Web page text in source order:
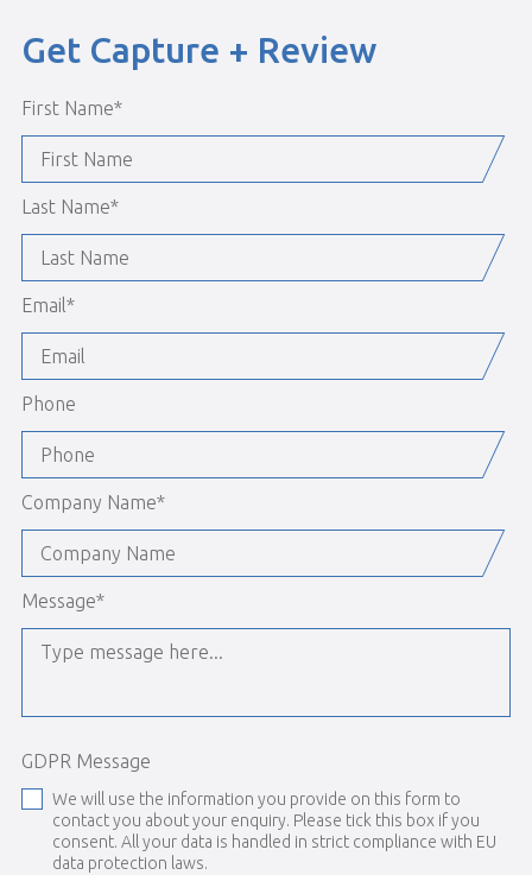
Get Capture + Review
First Name*
Last Name*
Email*
Phone
Company Name*
Message*
GDPR Message
We will use the information you provide on this form to
contact you about your enquiry. Please tick this box if you
consent. All your data is handled in strict compliance with EU
data protection laws.